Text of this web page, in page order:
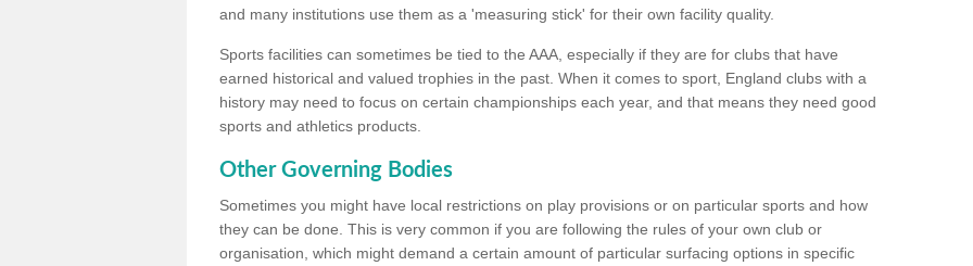
and many institutions use them as a 'measuring stick' for their own facility quality.
Sports facilities can sometimes be tied to the AAA, especially if they are for clubs that have
earned historical and valued trophies in the past. When it comes to sport, England clubs with a
history may need to focus on certain championships each year, and that means they need good
sports and athletics products.
Other Governing Bodies
Sometimes you might have local restrictions on play provisions or on particular sports and how
they can be done. This is very common if you are following the rules of your own club or
organisation, which might demand a certain amount of particular surfacing options in specific